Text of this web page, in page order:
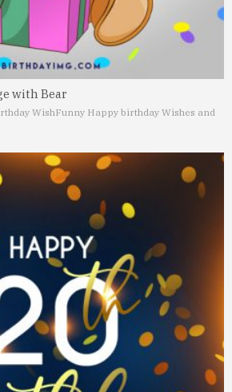
with Bear
WishFunny Happy birthday Wishes and